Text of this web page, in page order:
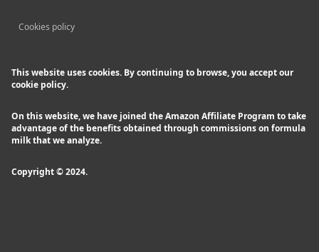
Cookies policy
This website uses cookies. By continuing to browse, you accept our
cookie policy.
On this website, we have joined the Amazon Affiliate Program to take
advantage of the benefits obtained through commissions on formula
milk that we analyze.
Copyright © 2024.